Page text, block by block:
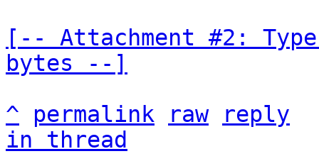
[-- Attachment #2:
bytes --]
^
permalink raw
reply
in thread